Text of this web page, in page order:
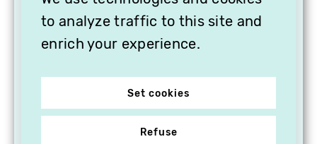
to analyze traffic to this site and
enrich your experience.
Set cookies
Refuse
VITHÈQUE!